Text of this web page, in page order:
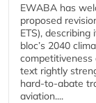
EWABA has
proposed
ETS),
bloc’s 2040
text rightly
hard‑to‑abate
aviation....